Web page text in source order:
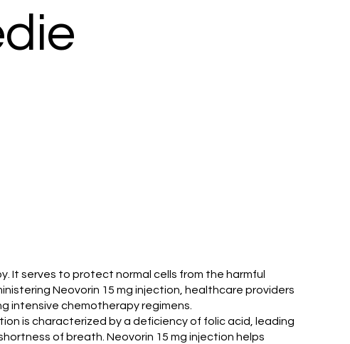
It serves to protect normal cells from the harmful
Neovorin 15 mg injection, healthcare providers
intensive chemotherapy regimens.
is characterized by a deficiency of folic acid, leading
of breath. Neovorin 15 mg injection helps